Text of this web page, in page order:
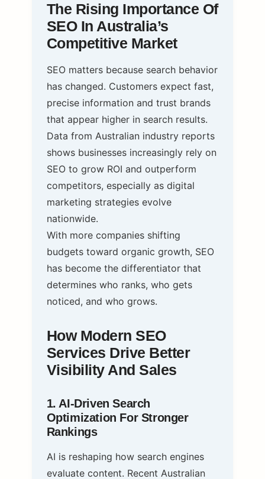
The Rising Importance Of
SEO In Australia’s
Competitive Market
SEO matters because search behavior
has changed. Customers expect fast,
precise information and trust brands
that appear higher in search results.
Data from Australian industry reports
shows businesses increasingly rely on
SEO to grow ROI and outperform
competitors, especially as digital
marketing strategies evolve
nationwide.
With more companies shifting
budgets toward organic growth, SEO
has become the differentiator that
determines who ranks, who gets
noticed, and who grows.
How Modern SEO
Services Drive Better
Visibility And Sales
1. AI‑Driven Search
Optimization For Stronger
Rankings
AI is reshaping how search engines
evaluate content. Recent Australian